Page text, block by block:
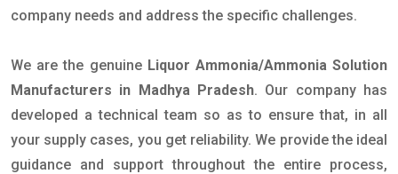
company needs and address the specific challenges.
We are the genuine Liquor Ammonia/Ammonia Solution
Manufacturers in Madhya Pradesh. Our company has
developed a technical team so as to ensure that, in all
your supply cases, you get reliability. We provide the ideal
guidance and support throughout the entire process,